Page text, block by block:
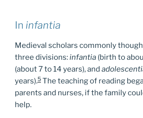
In infantia
Medieval scholars commonly
three divisions:infantia (birth to
(about 7 to 14 years), and
years).5 The teaching of reading
parents and nurses, if the family
help.